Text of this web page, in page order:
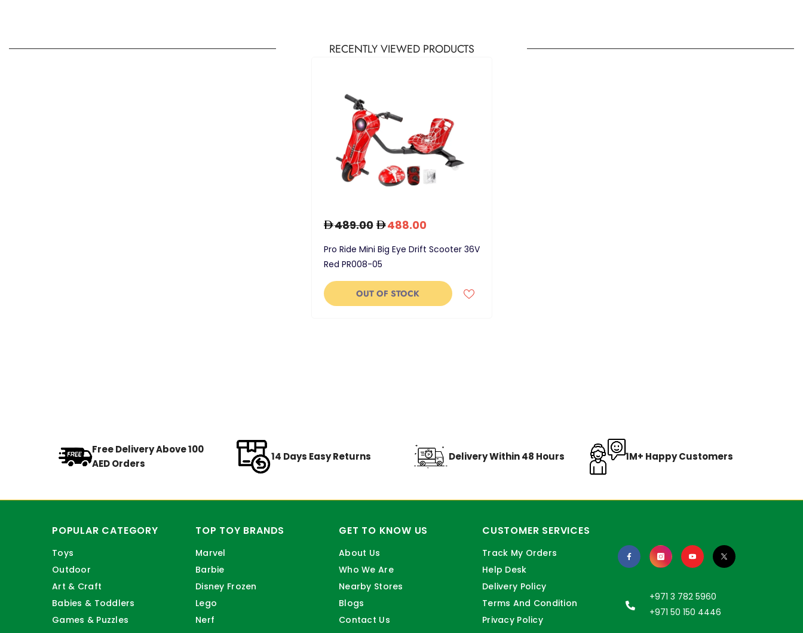
RECENTLY VIEWED PRODUCTS
Pro Ride Mini Big Eye Drift Scooter 36V
Red PR008-05
489.00 488.00
OUT OF STOCK
Free Delivery Above 100
AED Orders
14 Days Easy Returns Delivery Within 48 Hours 1M+ Happy Customers
POPULAR CATEGORY
Toys
Outdoor
Art & Craft
Babies & Toddlers
Games & Puzzles
TOP TOY BRANDS
Marvel
Barbie
Disney Frozen
Lego
Nerf
GET TO KNOW US
About Us
Who We Are
Nearby Stores
Blogs
Contact Us
CUSTOMER SERVICES
Track My Orders
Help Desk
Delivery Policy
Terms And Condition
Privacy Policy
+971 3 782 5960
+971 50 150 4446